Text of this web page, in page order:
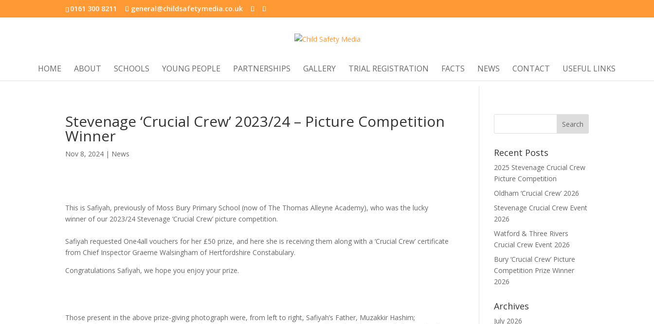
0161 300 8211 general@childsafetymedia.co.uk
HOME ABOUT SCHOOLS YOUNG PEOPLE PARTNERSHIPS GALLERY TRIAL REGISTRATION FACTS NEWS CONTACT USEFUL LINKS
Stevenage ‘Crucial Crew’ 2023/24 – Picture Competition
Winner
Nov 8, 2024 | News
This is Safiyah, previously of Moss Bury Primary School (now of The Thomas Alleyne Academy), who was the lucky
winner of our 2023/24 Stevenage ‘Crucial Crew’ picture competition.
Safiyah requested One4all vouchers for her £50 prize, and here she is receiving them along with a ‘Crucial Crew’ certificate
from Chief Inspector Graeme Walsingham of Hertfordshire Constabulary.
Congratulations Safiyah, we hope you enjoy your prize.
Those present in the above prize-giving photograph were, from left to right, Safiyah’s Father, Muzakkir Hashim;
Recent Posts
2025 Stevenage Crucial Crew
Picture Competition
Oldham ‘Crucial Crew’ 2026
Stevenage Crucial Crew Event
2026
Watford & Three Rivers
Crucial Crew Event 2026
Bury ‘Crucial Crew’ Picture
Competition Prize Winner
2026
Archives
July 2026